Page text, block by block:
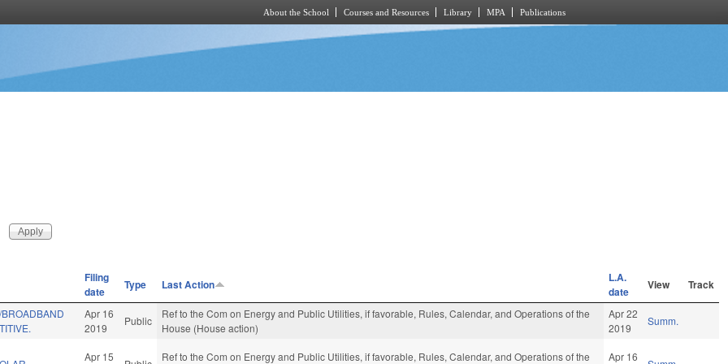
About the School Courses and Resources Library MPA Publications
Filing
date
Type Last Action
L.A.
date
View Track
Apr 16
2019
Public
Ref to the Com on Energy and Public Utilities, if favorable, Rules, Calendar, and Operations of the
House (House action)
Apr 22
2019
Summ.
Apr 15
Ref to the Com on Energy and Public Utilities, if favorable, Rules, Calendar, and Operations of the
Apr 16